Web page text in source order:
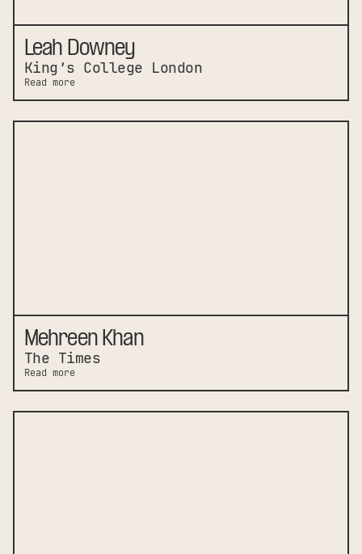
Leah Downey
King’s College London
Read more
Mehreen Khan
The Times
Read more